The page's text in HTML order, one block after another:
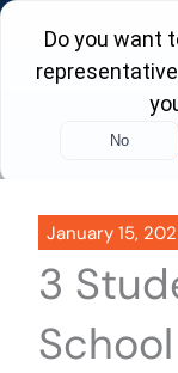
Skip
content
January 15,
3